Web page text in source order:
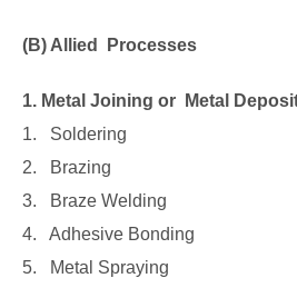
(B) Allied Processes
1. Metal Joining or Metal
1. Soldering
2. Brazing
3. Braze Welding
4. Adhesive Bonding
5. Metal Spraying